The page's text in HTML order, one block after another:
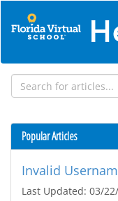
Popular Articles
Invalid
Last Updated: 03/